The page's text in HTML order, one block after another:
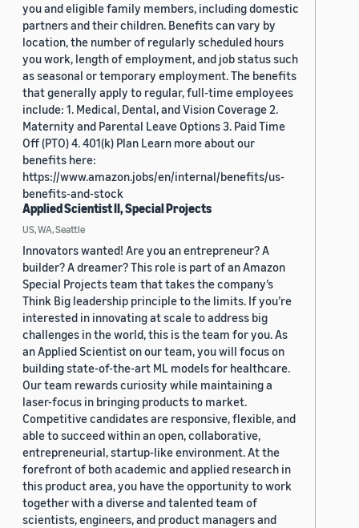
you and eligible family members, including domestic
partners and their children. Benefits can vary by
location, the number of regularly scheduled hours
you work, length of employment, and job status such
as seasonal or temporary employment. The benefits
that generally apply to regular, full-time employees
include: 1. Medical, Dental, and Vision Coverage 2.
Maternity and Parental Leave Options 3. Paid Time
Off (PTO) 4. 401(k) Plan Learn more about our
benefits here:
https://www.amazon.jobs/en/internal/benefits/us-
benefits-and-stock
Applied Scientist II, Special Projects
US, WA, Seattle
Innovators wanted! Are you an entrepreneur? A
builder? A dreamer? This role is part of an Amazon
Special Projects team that takes the company’s
Think Big leadership principle to the limits. If you’re
interested in innovating at scale to address big
challenges in the world, this is the team for you. As
an Applied Scientist on our team, you will focus on
building state-of-the-art ML models for healthcare.
Our team rewards curiosity while maintaining a
laser-focus in bringing products to market.
Competitive candidates are responsive, flexible, and
able to succeed within an open, collaborative,
entrepreneurial, startup-like environment. At the
forefront of both academic and applied research in
this product area, you have the opportunity to work
together with a diverse and talented team of
scientists, engineers, and product managers and